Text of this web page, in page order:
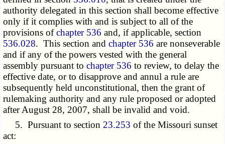
authority delegated in this section shall become effective
only if it complies with and is subject to all of the
provisions ofchapter 536 and, if applicable, section
536.028. This section andchapter 536 are nonseverable
and if any of the powers vested with the general
assembly pursuant tochapter 536 to review, to delay the
effective date, or to disapprove and annul a rule are
subsequently held unconstitutional, then the grant of
rulemaking authority and any rule proposed or adopted
after August 28, 2007, shall be invalid and void.
5. Pursuant to section 23.253 of the Missouri sunset
act: